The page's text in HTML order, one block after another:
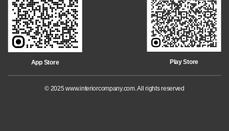
App Store Play Store
© 2025 www.interiorcompany.com. All rights reserved